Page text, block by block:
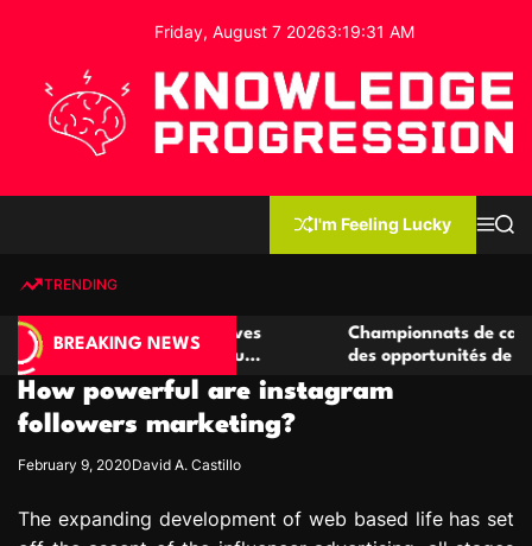
o
Friday, August 7 20263:19:32 AM
e
g
e
P
o
I'm Feeling Lucky
MS
TRENDING
BREAKING NEWS
casino compétitives
de jeu
Championnats de casino
des opportunités de jeu virtuel
How powerful are instagram
followers marketing?
February 9, 2020David A. Castillo
The expanding development of web based life has set